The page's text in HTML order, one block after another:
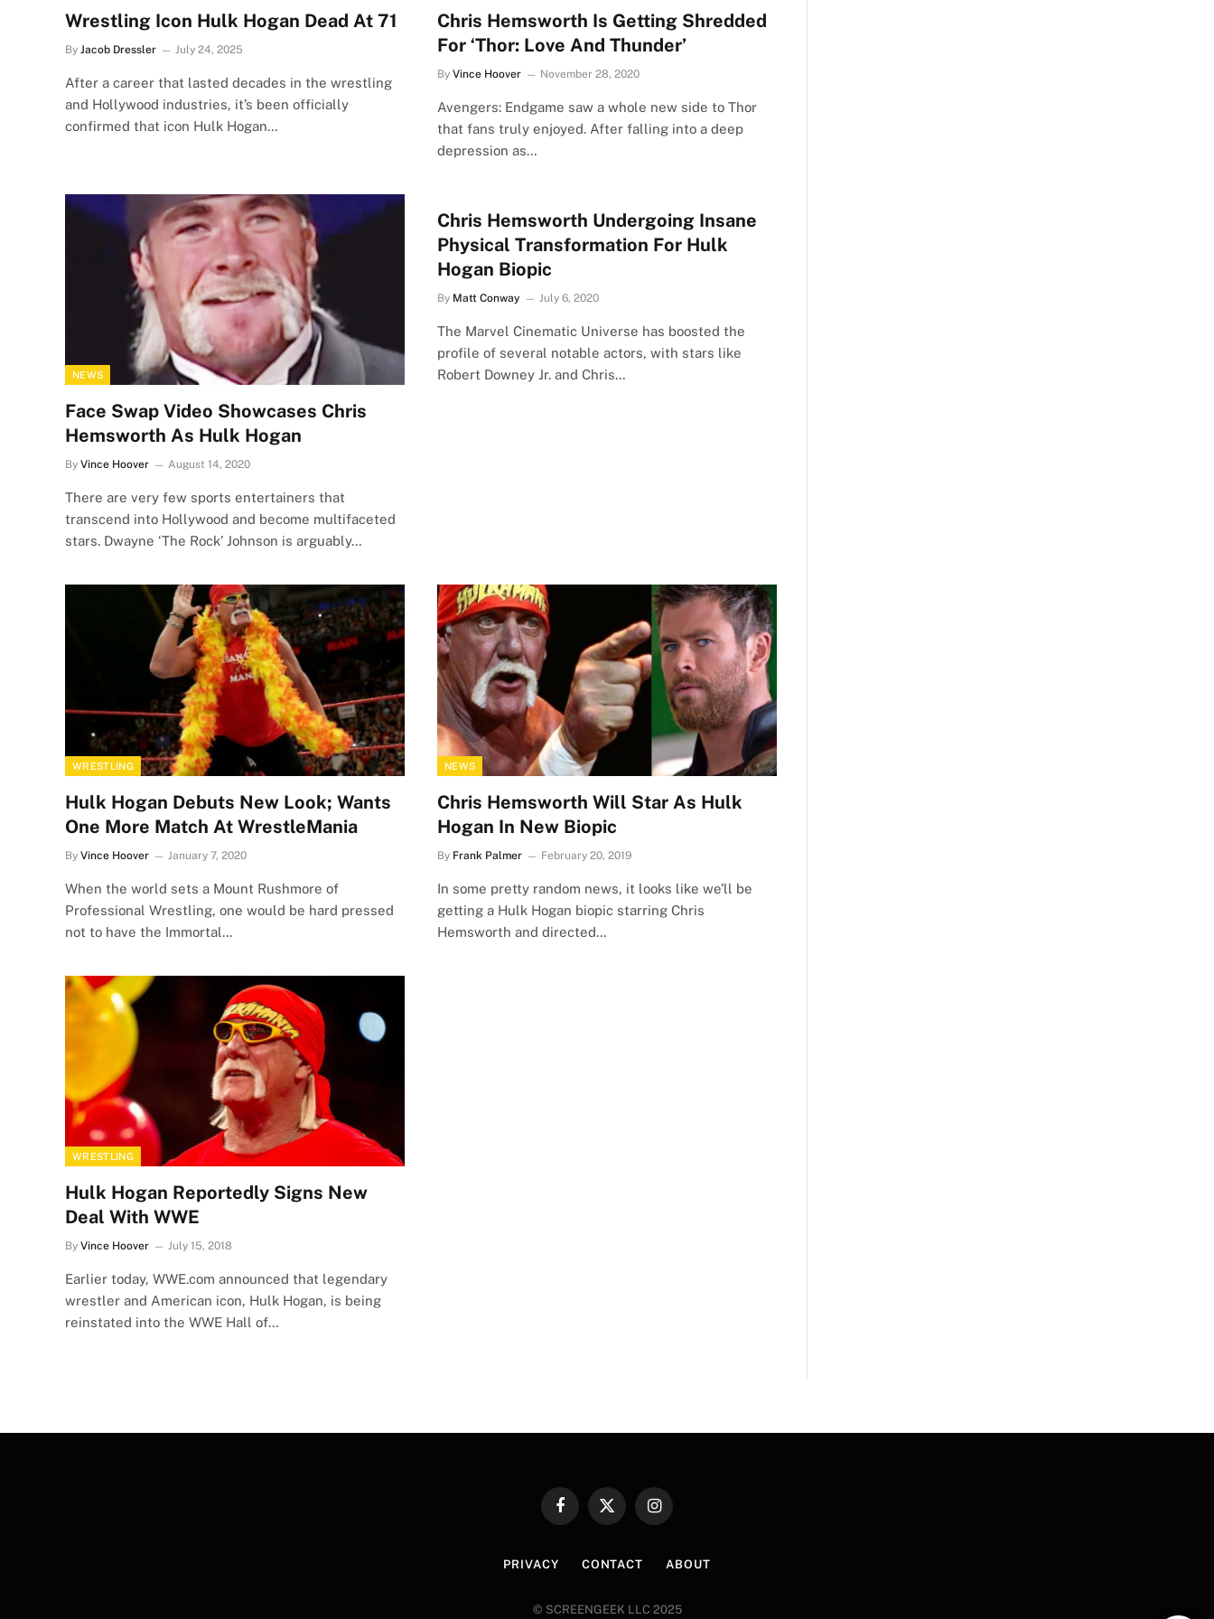
Wrestling Icon Hulk Hogan Dead At 71
By Jacob Dressler July 24, 2025
After a career that lasted decades in the wrestling
and Hollywood industries, it’s been officially
confirmed that icon Hulk Hogan…
Chris Hemsworth Is Getting Shredded
For ‘Thor: Love And Thunder’
By Vince Hoover November 28, 2020
Avengers: Endgame saw a whole new side to Thor
that fans truly enjoyed. After falling into a deep
depression as…
NEWS
Face Swap Video Showcases Chris
Hemsworth As Hulk Hogan
By Vince Hoover August 14, 2020
There are very few sports entertainers that
transcend into Hollywood and become multifaceted
stars. Dwayne ‘The Rock’ Johnson is arguably…
Chris Hemsworth Undergoing Insane
Physical Transformation For Hulk
Hogan Biopic
By Matt Conway July 6, 2020
The Marvel Cinematic Universe has boosted the
profile of several notable actors, with stars like
Robert Downey Jr. and Chris…
WRESTLING
Hulk Hogan Debuts New Look; Wants
One More Match At WrestleMania
By Vince Hoover January 7, 2020
When the world sets a Mount Rushmore of
Professional Wrestling, one would be hard pressed
not to have the Immortal…
NEWS
Chris Hemsworth Will Star As Hulk
Hogan In New Biopic
By Frank Palmer February 20, 2019
In some pretty random news, it looks like we’ll be
getting a Hulk Hogan biopic starring Chris
Hemsworth and directed…
WRESTLING
Hulk Hogan Reportedly Signs New
Deal With WWE
By Vince Hoover July 15, 2018
Earlier today, WWE.com announced that legendary
wrestler and American icon, Hulk Hogan, is being
reinstated into the WWE Hall of…
FacebookX
Instagram
PRIVACY CONTACT ABOUT
© SCREENGEEK LLC 2025